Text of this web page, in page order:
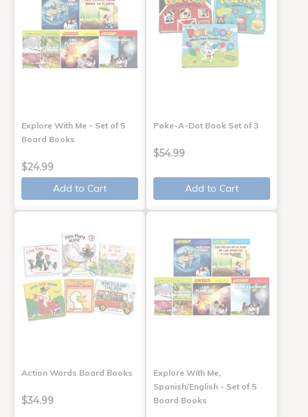
Explore With Me - Set of 5
Board Books
$24.99
Add to Cart
Poke-A-Dot Book Set of 3
$54.99
Add to Cart
Action Words Board Books
$34.99
Explore With Me,
Spanish/English - Set of 5
Board Books